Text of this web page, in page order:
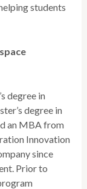
students
degree in
degree in
an MBA from
Innovation
since
Prior to